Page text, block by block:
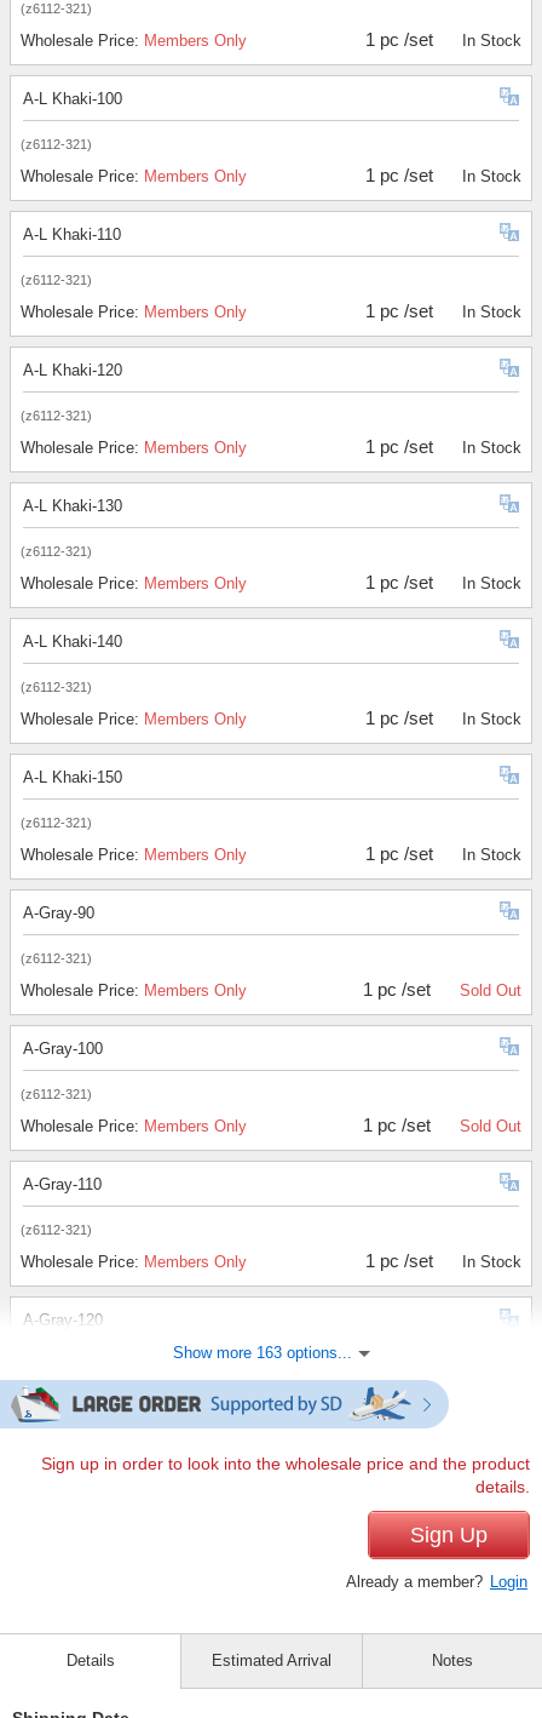
(z6112-321)
Wholesale Price: Members Only 1 pc /set In Stock
A-L Khaki-100
(z6112-321)
Wholesale Price: Members Only 1 pc /set In Stock
A-L Khaki-110
(z6112-321)
Wholesale Price: Members Only 1 pc /set In Stock
A-L Khaki-120
(z6112-321)
Wholesale Price: Members Only 1 pc /set In Stock
A-L Khaki-130
(z6112-321)
Wholesale Price: Members Only 1 pc /set In Stock
A-L Khaki-140
(z6112-321)
Wholesale Price: Members Only 1 pc /set In Stock
A-L Khaki-150
(z6112-321)
Wholesale Price: Members Only 1 pc /set In Stock
A-Gray-90
(z6112-321)
Wholesale Price: Members Only 1 pc /set Sold Out
A-Gray-100
(z6112-321)
Wholesale Price: Members Only 1 pc /set Sold Out
A-Gray-110
(z6112-321)
Wholesale Price: Members Only 1 pc /set In Stock
A-Gray-120
Wholesale Price:Members Only 1 pc /set
A-Gray-130
1 pc /set In Stock
(z6112-321)
Wholesale Price: Members Only Sold Out
Show more 163 options...
Sign up in order to look into the wholesale price and the product
details.
Sign Up
Already a member? Login
Details Estimated Arrival Notes